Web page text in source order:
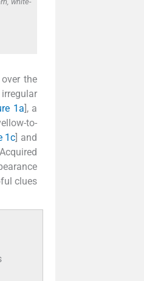
the
1a ], a
to-
1c ] and
clues